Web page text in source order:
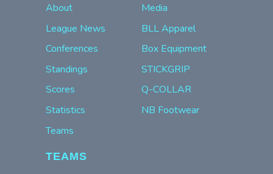
About
League News
Conferences
Standings
Scores
Statistics
Teams
Media
BLL Apparel
Box Equipment
STICKGRIP
Q-COLLAR
NB Footwear
TEAMS